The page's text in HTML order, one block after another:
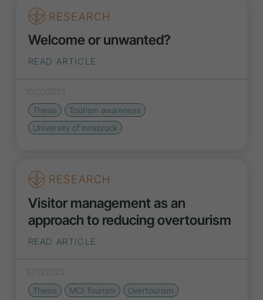
RESEARCH
Welcome or unwanted?
READ ARTICLE
10/20/2025
Thesis
Tourism awareness
University of Innsbruck
RESEARCH
Visitor management as an
approach to reducing overtourism
READ ARTICLE
10/13/2025
Thesis
MCI Tourism
Overtourism